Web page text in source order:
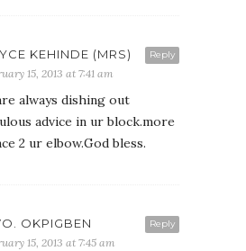
Reply
KEHINDE (MRS)
15, 2013 at 7:41 am
always dishing out
advice in ur block.more
2 ur elbow.God bless.
Reply
OKPIGBEN
15, 2013 at 7:45 am